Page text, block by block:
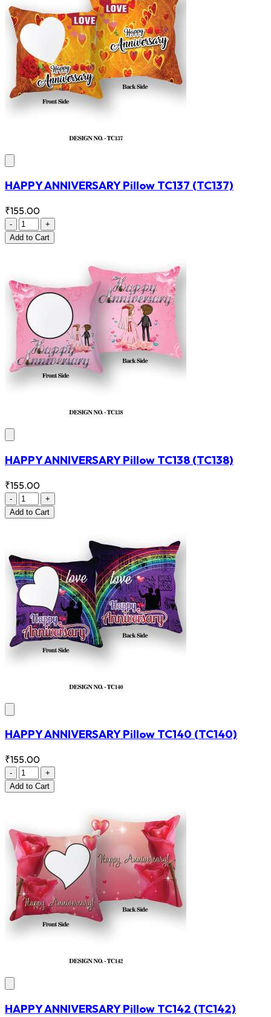
HAPPY ANNIVERSARY Pillow TC137 (TC137)
₹155.00
-
+
Add to Cart
HAPPY ANNIVERSARY Pillow TC138 (TC138)
₹155.00
-
+
Add to Cart
HAPPY ANNIVERSARY Pillow TC140 (TC140)
₹155.00
-
+
Add to Cart
HAPPY ANNIVERSARY Pillow TC142 (TC142)